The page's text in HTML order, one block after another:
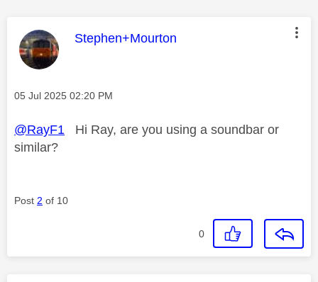
This message was authored by:
Stephen+Mourton
Message posted on
‎05 Jul 2025 02:20 PM
@RayF1 Hi Ray, are you using a soundbar or
similar?
Post 2 of 10
0